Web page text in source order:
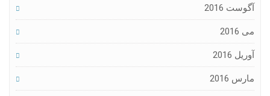
آگوست 2016
می 2016
آوریل 2016
مارس 2016